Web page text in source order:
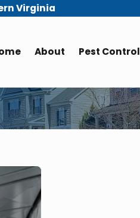
Virginia
About Pest Control